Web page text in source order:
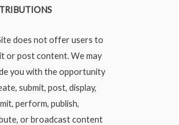
does not offer users to
or post content. We may
you with the opportunity
submit, post, display,
perform, publish,
or broadcast content